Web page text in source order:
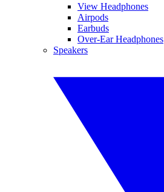
View Headphones
Airpods
Earbuds
Over-Ear Headphones
Speakers